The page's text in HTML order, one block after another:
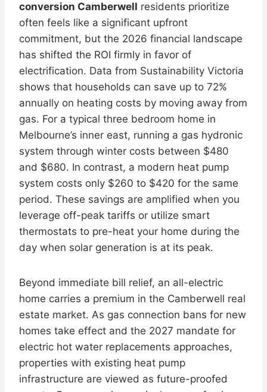
conversion Camberwell residents prioritize
often feels like a significant upfront
commitment, but the 2026 financial landscape
has shifted the ROI firmly in favor of
electrification. Data from Sustainability Victoria
shows that households can save up to 72%
annually on heating costs by moving away from
gas. For a typical three bedroom home in
Melbourne’s inner east, running a gas hydronic
system through winter costs between $480
and $680. In contrast, a modern heat pump
system costs only $260 to $420 for the same
period. These savings are amplified when you
leverage off-peak tariffs or utilize smart
thermostats to pre-heat your home during the
day when solar generation is at its peak.
Beyond immediate bill relief, an all-electric
home carries a premium in the Camberwell real
estate market. As gas connection bans for new
homes take effect and the 2027 mandate for
electric hot water replacements approaches,
properties with existing heat pump
infrastructure are viewed as future-proofed